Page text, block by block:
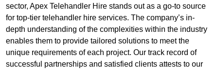
sector, Apex Telehandler Hire stands out as a go-to source
for top-tier telehandler hire services. The company’s in-
depth understanding of the complexities within the industry
enables them to provide tailored solutions to meet the
unique requirements of each project. Our track record of
successful partnerships and satisfied clients attests to our